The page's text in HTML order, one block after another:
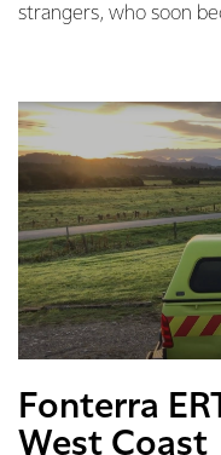
strangers, who soon
Fonterra
West Coast